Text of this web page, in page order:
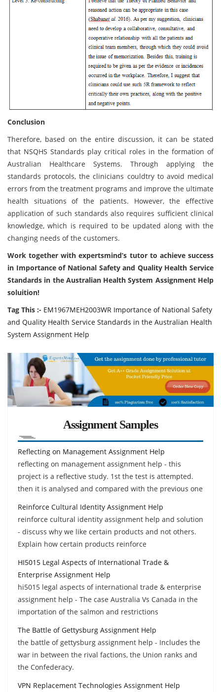
Conclusion
Therefore, based on the entire discussion, it can be stated
that NSQHS Standards play critical roles in the formation of
Australian Healthcare Systems. Through applying the
standards protocols, the clinicians couldtry to avoid medical
errors from the treatment programs and improve the ultimate
health situations of the patients. However, the effective
application of such standards also requires sufficient clinical
knowledge, which is required to be updated along with the
changing needs of the customers.
Work together with expertsmind’s tutor to achieve success
in Importance of National Safety and Quality Health Service
Standards in the Australian Health System Assignment Help
soluition!
Tag This :- EM1967MEH2003WR Importance of National Safety
and Quality Health Service Standards in the Australian Health
System Assignment Help
Assignment Samples
Reflecting on Management Assignment Help
reflecting on management assignment help - this
project is a reflective study. 1st the test is attempted.
then it is analysed and compared with the previous one
Reinforce Cultural Identity Assignment Help
reinforce cultural identity assignment help and solution
- discuss why we like certain products and not others.
Explain how certain products reinforce
HI5015 Legal Aspects of International Trade &
Enterprise Assignment Help
hi5015 legal aspects of international trade & enterprise
assignment help - The case Australia Vs Canada in the
importation of the salmon and restrictions
The Battle of Gettysburg Assignment Help
the battle of gettysburg assignment help - Includes the
war in between the rival factions, the Union ranks and
the Confederacy.
VPN Replacement Technologies Assignment Help